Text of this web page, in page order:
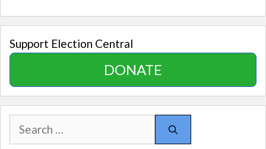
Support Election Central
DONATE
Search